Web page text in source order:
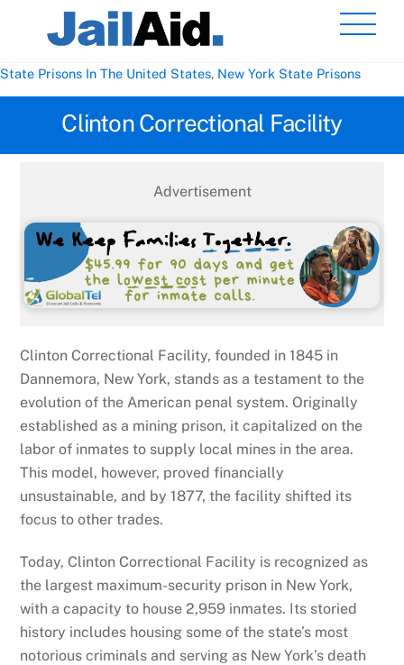
State Prisons In The United States, New York State Prisons
Clinton Correctional Facility
Advertisement
Clinton Correctional Facility, founded in 1845 in
Dannemora, New York, stands as a testament to the
evolution of the American penal system. Originally
established as a mining prison, it capitalized on the
labor of inmates to supply local mines in the area.
This model, however, proved financially
unsustainable, and by 1877, the facility shifted its
focus to other trades.
Today, Clinton Correctional Facility is recognized as
the largest maximum-security prison in New York,
with a capacity to house 2,959 inmates. Its storied
history includes housing some of the state’s most
notorious criminals and serving as New York’s death